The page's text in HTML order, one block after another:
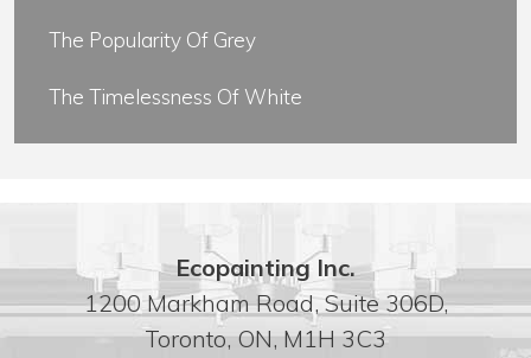
The Popularity Of Grey
The Timelessness Of White
Ecopainting Inc.
1200 Markham Road, Suite 306D,
Toronto, ON, M1H 3C3